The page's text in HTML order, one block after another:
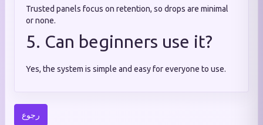
Trusted panels focus on retention, so drops are minimal
or none.
5. Can beginners use it?
Yes, the system is simple and easy for everyone to use.
رجوع